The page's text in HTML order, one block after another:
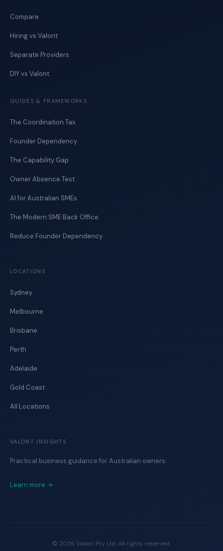
Compare
Hiring vs Valont
Separate Providers
DIY vs Valont
GUIDES & FRAMEWORKS
The Coordination Tax
Founder Dependency
The Capability Gap
Owner Absence Test
AI for Australian SMEs
The Modern SME Back Office
Reduce Founder Dependency
LOCATIONS
Sydney
Melbourne
Brisbane
Perth
Adelaide
Gold Coast
All Locations
VALONT INSIGHTS
Practical business guidance for Australian owners.
Learn more →
© 2026 Valont Pty Ltd. All rights reserved.